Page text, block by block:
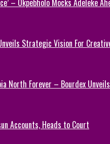
Strategic Vision For
North Forever – Bourdex
Accounts, Heads to Court